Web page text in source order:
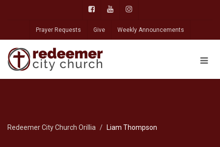
Prayer Requests Give Weekly Announcements
Redeemer City Church Orillia Liam Thompson